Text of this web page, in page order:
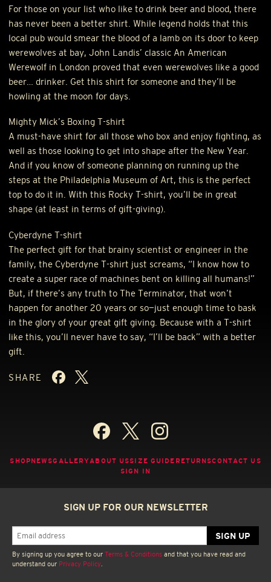
For those on your list who like to drink beer and blood, there
has never been a better shirt. While legend holds that this
local pub would smear the blood of a lamb on its door to keep
werewolves at bay, John Landis’ classic An American
Werewolf in London proved that even werewolves like a good
beer… drinker. Get this shirt for someone and they’ll be
howling at the moon for days.
Mighty Mick’s Boxing T-shirt
A must-have shirt for all those who box and enjoy fighting, as
well as those looking to get into shape after the New Year.
And if you know of someone planning on running up the
steps at the Philadelphia Museum of Art, this is the perfect
top to do it in. With this Rocky T-shirt, you’ll be in great
shape (at least in terms of gift-giving).
Cyberdyne T-shirt
The perfect gift for that brainy scientist or engineer in the
family, the Cyberdyne T-shirt just screams, “I know how to
create a super race of machines bent on killing all humans!”
But, if there’s any truth to The Terminator, that won’t
happen for another 20 years or so—just enough time to bask
in the glory of your great gift giving. Because with a T-shirt
like this, you’ll never have to say, “I’ll be back” with a better
gift.
SHARE
SHOP NEWSGALLERYABOUT USSIZE GUIDE RETURNSCONTACT US
SIGN IN
SIGN UP FOR OUR NEWSLETTER
By signing up you agree to our Terms & Conditions and that you have read and
understand our Privacy Policy.